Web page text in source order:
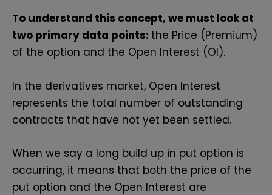
To understand this concept, we must look at
two primary data points: the Price (Premium)
of the option and the Open Interest (OI).
In the derivatives market, Open Interest
represents the total number of outstanding
contracts that have not yet been settled.
When we say a long build up in put option is
occurring, it means that both the price of the
put option and the Open Interest are